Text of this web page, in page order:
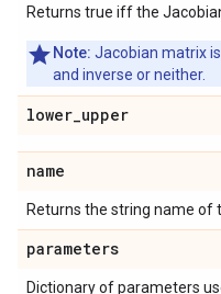
Returns true iff the
Note: Jacobian matrix
and inverse or neither.
lower_upper
name
Returns the string name of
parameters
Dictionary of parameters